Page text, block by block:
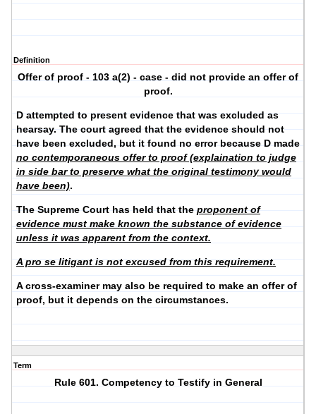
Definition
Offer of proof - 103 a(2) - case - did not provide an offer of
proof.
D attempted to present evidence that was excluded as
hearsay. The court agreed that the evidence should not
have been excluded, but it found no error because D made
no contemporaneous offer to proof (explaination to judge
in side bar to preserve what the original testimony would
have been).
The Supreme Court has held that the proponent of
evidence must make known the substance of evidence
unless it was apparent from the context.
A pro se litigant is not excused from this requirement.
A cross-examiner may also be required to make an offer of
proof, but it depends on the circumstances.
Term
Rule 601. Competency to Testify in General